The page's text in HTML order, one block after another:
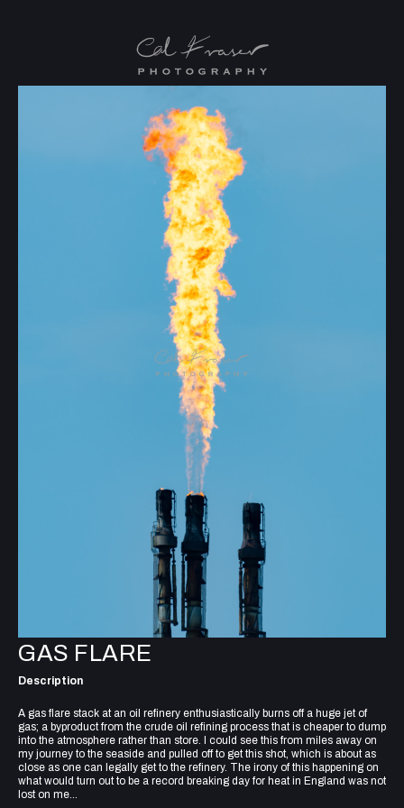
GAS FLARE
Description
A gas flare stack at an oil refinery enthusiastically burns off a huge jet of
gas; a byproduct from the crude oil refining process that is cheaper to dump
into the atmosphere rather than store. I could see this from miles away on
my journey to the seaside and pulled off to get this shot, which is about as
close as one can legally get to the refinery. The irony of this happening on
what would turn out to be a record breaking day for heat in England was not
lost on me...